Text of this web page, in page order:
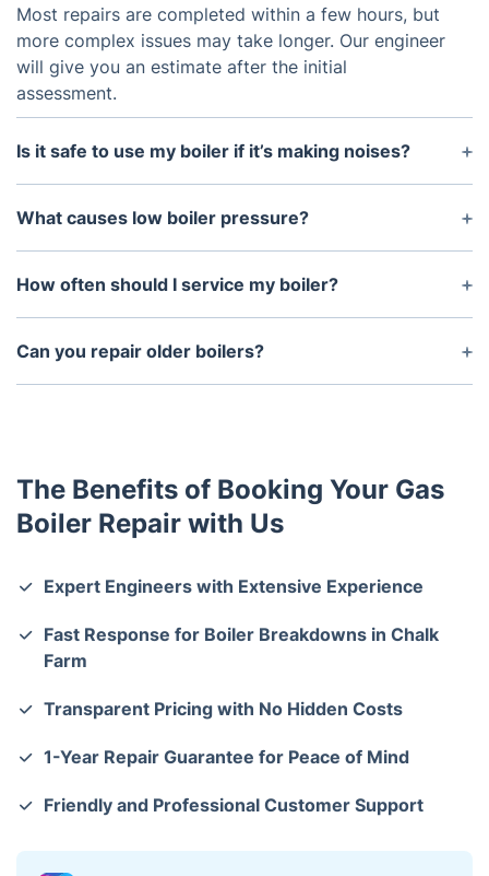
Most repairs are completed within a few hours, but
more complex issues may take longer. Our engineer
will give you an estimate after the initial
assessment.
Is it safe to use my boiler if it’s making noises?
No. Strange noises like banging or whistling could
indicate a serious issue. Turn off the boiler and
What causes low boiler pressure?
Low pressure can result from a water leak, recently
bled radiators, or a faulty pressure relief valve. We
How often should I service my boiler?
We recommend servicing your boiler annually to
maintain efficiency, safety, and warranty
Can you repair older boilers?
Yes, our engineers are experienced with older
The Benefits of Booking Your Gas
Boiler Repair with Us
Expert Engineers with Extensive Experience
Fast Response for Boiler Breakdowns in Chalk
Farm
Transparent Pricing with No Hidden Costs
1-Year Repair Guarantee for Peace of Mind
Friendly and Professional Customer Support